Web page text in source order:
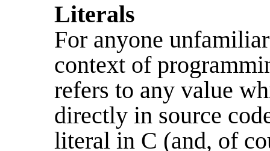
Literals
For anyone
context of
refers to any value
directly in source
literal in C (and, of